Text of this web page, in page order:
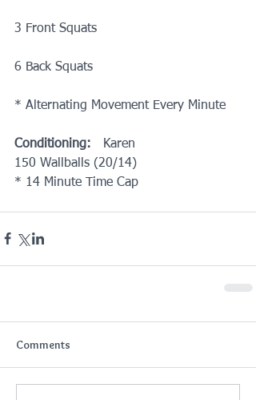
3 Front Squats
6 Back Squats
* Alternating Movement Every Minute
Conditioning:
   Karen
150 Wallballs (20/14)
* 14 Minute Time Cap
Comments